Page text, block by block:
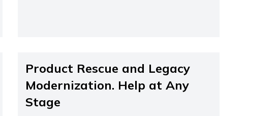
Product Rescue and Legacy
Modernization. Help at Any
Stage